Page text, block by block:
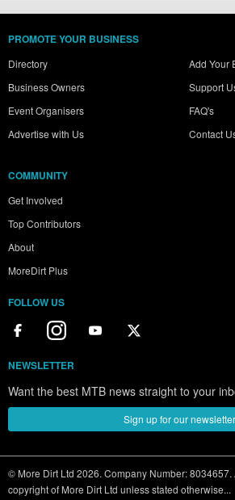
PROMOTE YOUR BUSINESS
Directory
Business Owners
Event Organisers
Advertise with Us
Add Your
Support
FAQ's
Contact
COMMUNITY
Get Involved
Top Contributors
About
MoreDirt Plus
FOLLOW US
NEWSLETTER
Want the best MTB news straight to your
Sign up for our
© More Dirt Ltd 2026. Company Number:
copyright of More Dirt Ltd unless stated otherwise...